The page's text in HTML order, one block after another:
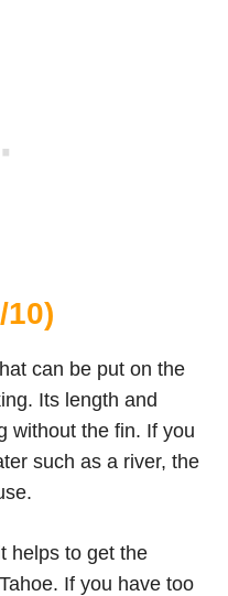
can be put on the
Its length and
without the fin. If you
such as a river, the
helps to get the
If you have too